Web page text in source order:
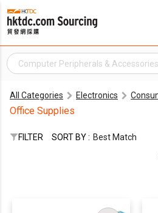
Computer Peripherals & Accessories
All Categories Electronics
Office Supplies
FILTER SORT BY : Best Match